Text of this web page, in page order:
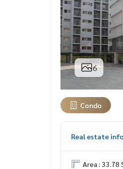
6
Condo
Real estate
Area : 33.78